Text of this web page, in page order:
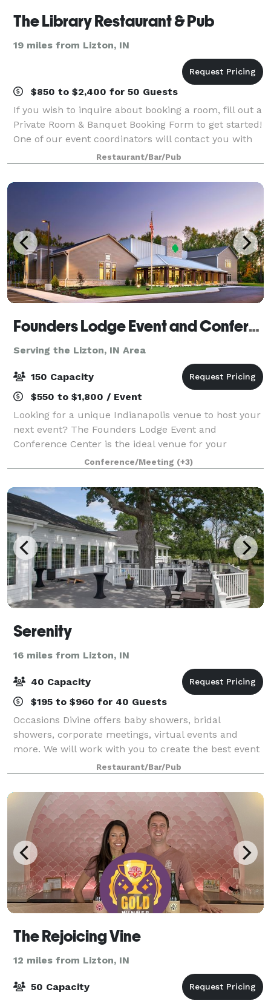
The Library Restaurant & Pub
19 miles from Lizton, IN
$850 to $2,400 for 50 Guests
If you wish to inquire about booking a room, fill out a
Private Room & Banquet Booking Form to get started!
One of our event coordinators will contact you with
booking and payment information.
Restaurant/Bar/Pub
Founders Lodge Event and Conference Center
Serving the Lizton, IN Area
150 Capacity
$550 to $1,800 / Event
Looking for a unique Indianapolis venue to host your
next event? The Founders Lodge Event and
Conference Center is the ideal venue for your
corporate events, staff retreats, baby showers, bridal
showers, birthday parties and more! We have v
Conference/Meeting (+3)
Serenity
16 miles from Lizton, IN
40 Capacity
$195 to $960 for 40 Guests
Occasions Divine offers baby showers, bridal
showers, corporate meetings, virtual events and
more. We will work with you to create the best event
or party where you are a guest.
Restaurant/Bar/Pub
The Rejoicing Vine
12 miles from Lizton, IN
50 Capacity